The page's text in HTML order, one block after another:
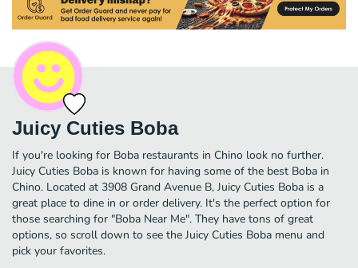
Juicy Cuties Boba
If you're looking for Boba restaurants in Chino look no further.
Juicy Cuties Boba is known for having some of the best Boba in
Chino. Located at 3908 Grand Avenue B, Juicy Cuties Boba is a
great place to dine in or order delivery. It's the perfect option for
those searching for "Boba Near Me". They have tons of great
options, so scroll down to see the Juicy Cuties Boba menu and
pick your favorites.